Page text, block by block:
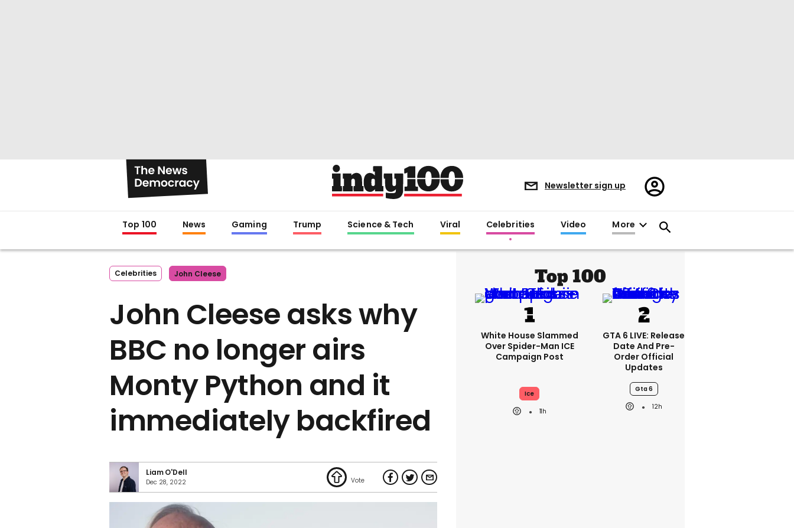
Newsletter sign up
Register/Sign
in
Top 100 News Gaming Trump Science & Tech Viral Celebrities Video More
Celebrities John Cleese
John Cleese asks why
BBC no longer airs
Monty Python and it
immediately backfired
Liam O'Dell
Dec 28, 2022
Top 100
White House Slammed
Over Spider-Man ICE
Campaign Post
Ice
11h
GTA 6 LIVE: Release
Date And Pre-
Order Official
Updates
Gta 6
12h